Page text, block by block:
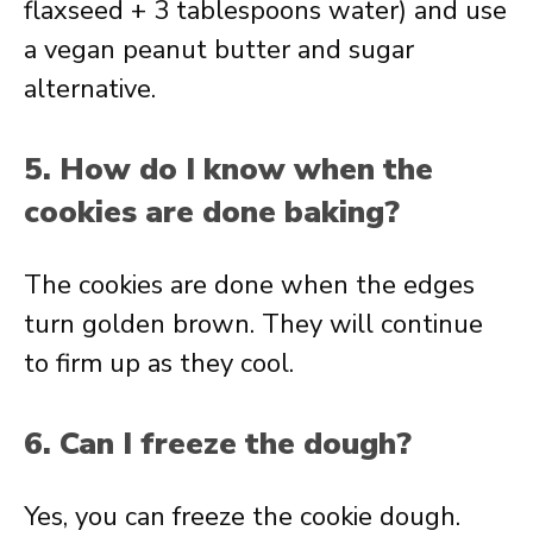
flaxseed + 3 tablespoons water) and use
a vegan peanut butter and sugar
alternative.
5. How do I know when the
cookies are done baking?
The cookies are done when the edges
turn golden brown. They will continue
to firm up as they cool.
6. Can I freeze the dough?
Yes, you can freeze the cookie dough.